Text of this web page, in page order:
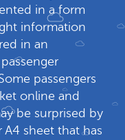
in a form
information
in an
passengers
online and
be surprised by
A4 sheet that has